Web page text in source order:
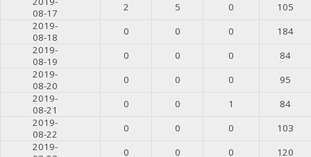
08-17
2 5 0
105
2019-
08-18
0 0 0
184
2019-
08-19
0 0 0
84
2019-
08-20
0 0 0
95
2019-
08-21
0 0 1
84
2019-
08-22
0 0 0
103
2019-
0 0 0
120